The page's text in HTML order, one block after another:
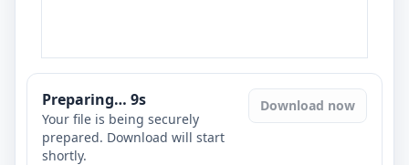
Preparing… 8s
Your file is being securely
prepared. Download will start
shortly.
Download now